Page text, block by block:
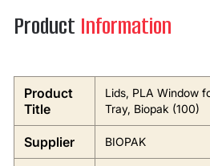
Product Information
Product
Title
Lids, PLA Window
Tray, Biopak (100)
Supplier BIOPAK